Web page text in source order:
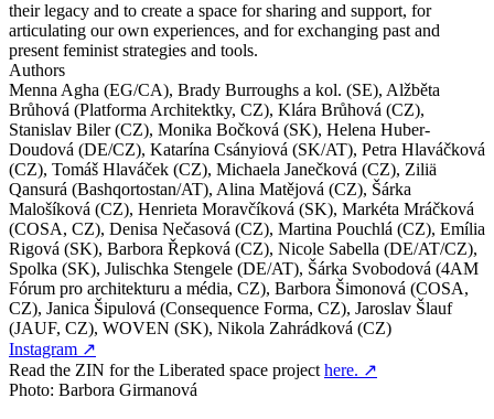
their legacy and to create a space for sharing and support, for
articulating our own experiences, and for exchanging past and
present feminist strategies and tools.
Authors
Menna Agha (EG/CA), Brady Burroughs a kol. (SE), Alžběta
Brůhová (Platforma Architektky, CZ), Klára Brůhová (CZ),
Stanislav Biler (CZ), Monika Bočková (SK), Helena Huber-
Doudová (DE/CZ), Katarína Csányiová (SK/AT), Petra Hlaváčková
(CZ), Tomáš Hlaváček (CZ), Michaela Janečková (CZ), Ziliä
Qansurá (Bashqortostan/AT), Alina Matějová (CZ), Šárka
Malošíková (CZ), Henrieta Moravčíková (SK), Markéta Mráčková
(COSA, CZ), Denisa Nečasová (CZ), Martina Pouchlá (CZ), Emília
Rigová (SK), Barbora Řepková (CZ), Nicole Sabella (DE/AT/CZ),
Spolka (SK), Julischka Stengele (DE/AT), Šárka Svobodová (4AM
Fórum pro architekturu a média, CZ), Barbora Šimonová (COSA,
CZ), Janica Šipulová (Consequence Forma, CZ), Jaroslav Šlauf
(JAUF, CZ), WOVEN (SK), Nikola Zahrádková (CZ)
Instagram ↗
Read the ZIN for the Liberated space project here. ↗
Photo: Barbora Girmanová